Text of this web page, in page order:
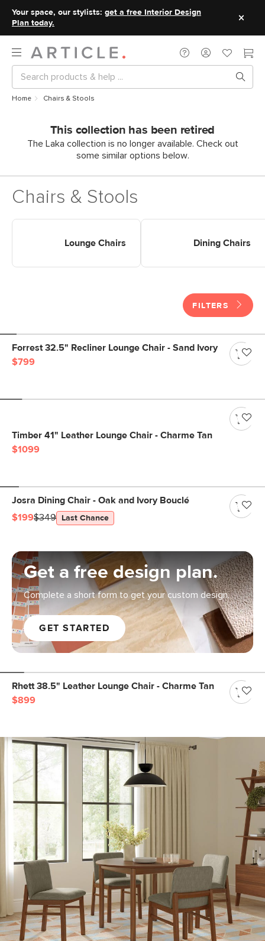
Your space, our stylists: get a free Interior Design
Plan today.
Home Chairs & Stools
This collection has been retired
The Laka collection is no longer available. Check out
some similar options below.
Chairs & Stools
Lounge Chairs
Dining Chairs
FILTERS
Forrest 32.5" Recliner Lounge Chair - Sand Ivory
$799
Timber 41" Leather Lounge Chair - Charme Tan
$1099
Josra Dining Chair - Oak and Ivory Bouclé
$199$349 Last Chance
Get a free design plan.
Complete a short form to get your custom design.
GET STARTED
Rhett 38.5" Leather Lounge Chair - Charme Tan
$899